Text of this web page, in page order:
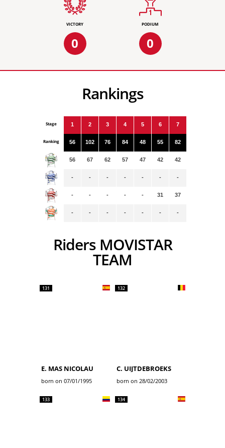
VICTORY
0
PODIUM
0
Rankings
Stage
Ranking
1
56
56
-
-
-
2
102
67
-
-
-
3
76
62
-
-
-
4
84
57
-
-
-
5
48
47
-
-
-
6
55
42
-
31
-
7
82
42
-
37
-
Riders MOVISTAR
TEAM
131
E. MAS NICOLAU
born on 07/01/1995
132
C. UIJTDEBROEKS
born on 28/02/2003
133 134